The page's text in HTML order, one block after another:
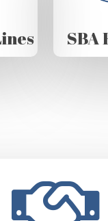
SBA